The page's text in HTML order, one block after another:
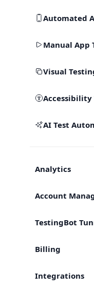
Automated
Manual App
Visual
Accessibility
AI Test
Analytics
Account
TestingBot
Billing
Integrations